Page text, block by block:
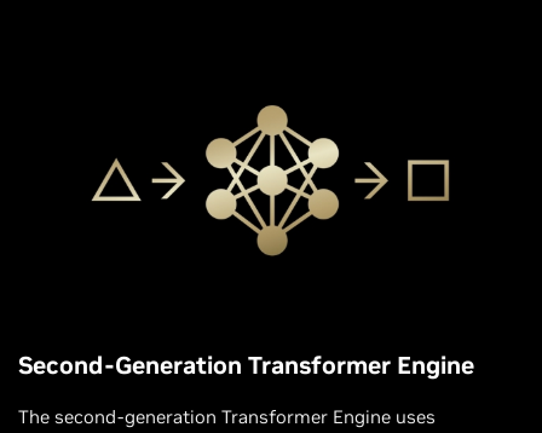
Second-Generation Transformer Engine
The second-generation Transformer Engine uses